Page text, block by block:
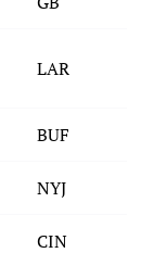
LAR
BUF
NYJ
CIN